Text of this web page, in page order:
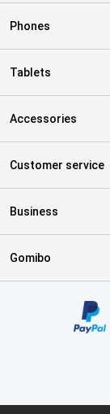
Phones
Tablets
Accessories
Customer service
Business
Gomibo